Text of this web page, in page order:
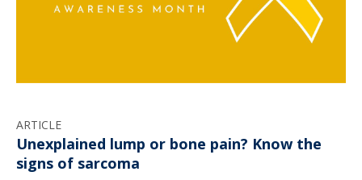
ARTICLE
Unexplained lump or bone pain? Know the
signs of sarcoma